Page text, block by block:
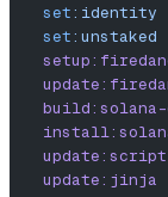
  set
:identity
  set
:unstaked
  update:script
  update:jinja